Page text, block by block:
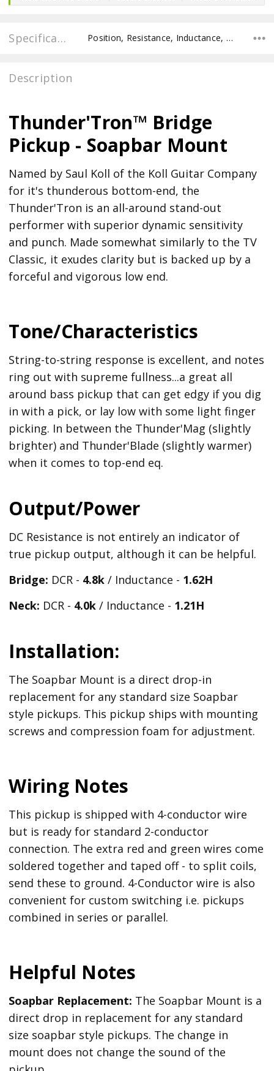
Specifications Position, Resistance, Inductance, Recommended Pot Value,
Description
Thunder'Tron™ Bridge
Pickup - Soapbar Mount
Named by Saul Koll of the Koll Guitar Company
for it's thunderous bottom-end, the
Thunder'Tron is an all-around stand-out
performer with superior dynamic sensitivity
and punch. Made somewhat similarly to the TV
Classic, it exudes clarity but is backed up by a
forceful and vigorous low end.
Tone/Characteristics
String-to-string response is excellent, and notes
ring out with supreme fullness...a great all
around bass pickup that can get edgy if you dig
in with a pick, or lay low with some light finger
picking. In between the Thunder'Mag (slightly
brighter) and Thunder'Blade (slightly warmer)
when it comes to top-end eq.
Output/Power
DC Resistance is not entirely an indicator of
true pickup output, although it can be helpful.
Bridge: DCR - 4.8k / Inductance - 1.62H
Neck: DCR - 4.0k / Inductance - 1.21H
Installation:
The Soapbar Mount is a direct drop-in
replacement for any standard size Soapbar
style pickups. This pickup ships with mounting
screws and compression foam for adjustment.
Wiring Notes
This pickup is shipped with 4-conductor wire
but is ready for standard 2-conductor
connection. The extra red and green wires come
soldered together and taped off - to split coils,
send these to ground. 4-Conductor wire is also
convenient for custom switching i.e. pickups
combined in series or parallel.
Helpful Notes
Soapbar Replacement: The Soapbar Mount is a
direct drop in replacement for any standard
size soapbar style pickups. The change in
mount does not change the sound of the